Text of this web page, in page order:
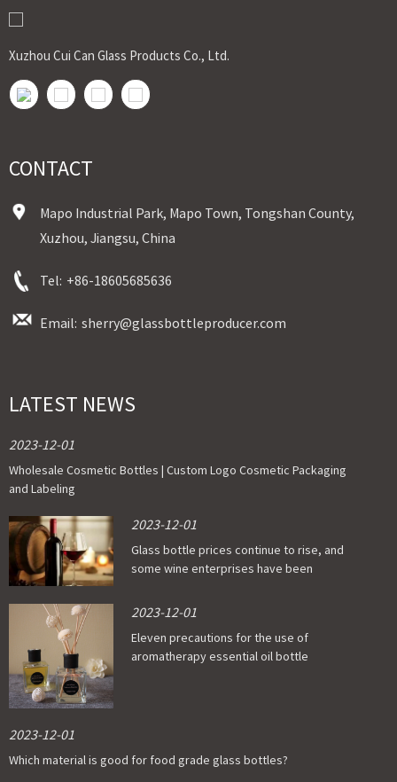
Xuzhou Cui Can Glass Products Co., Ltd.
CONTACT
Mapo Industrial Park, Mapo Town, Tongshan County,
Xuzhou, Jiangsu, China
Tel: +86-18605685636
Email: sherry@glassbottleproducer.com
LATEST NEWS
2023-12-01
Wholesale Cosmetic Bottles | Custom Logo Cosmetic Packaging
and Labeling
2023-12-01
Glass bottle prices continue to rise, and
some wine enterprises have been
2023-12-01
Eleven precautions for the use of
aromatherapy essential oil bottle
2023-12-01
Which material is good for food grade glass bottles?